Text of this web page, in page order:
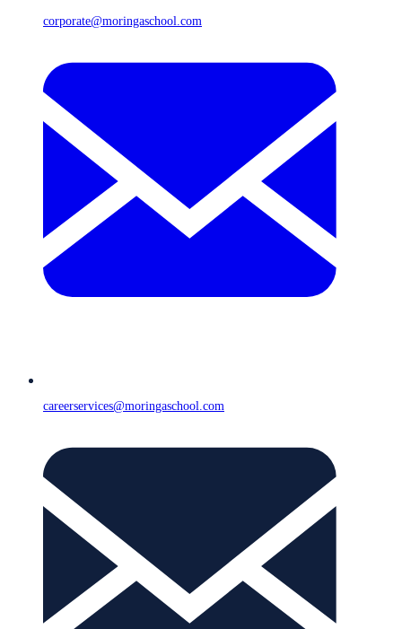
corporate@moringaschool.com
careerservices@moringaschool.com